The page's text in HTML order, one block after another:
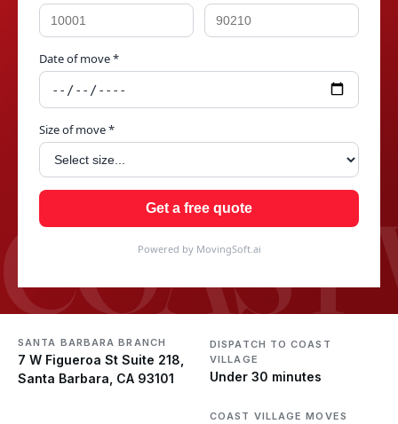
COAST
Date of move *
Size of move *
Get a free quote
Powered by MovingSoft.ai
SANTA BARBARA BRANCH
7 W Figueroa St Suite 218,
Santa Barbara, CA 93101
DISPATCH TO COAST
VILLAGE
Under 30 minutes
COAST VILLAGE MOVES